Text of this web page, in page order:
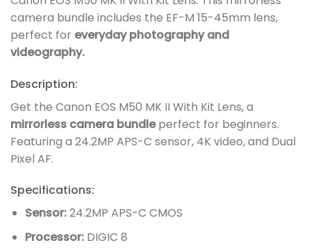
camera bundle includes the EF-M 15-45mm lens,
perfect for everyday photography and
videography.
Description:
Get the Canon EOS M50 MK II With Kit Lens, a
mirrorless camera bundleperfect for beginners.
Featuring a 24.2MP APS-C sensor, 4K video, and Dual
Pixel AF.
Specifications:
Sensor:24.2MP APS-C CMOS
Processor:DIGIC 8